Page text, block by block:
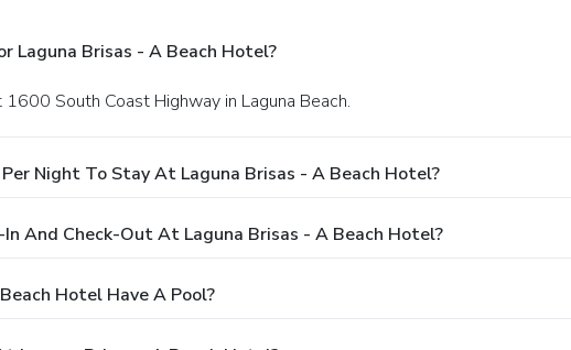
Laguna Brisas - A Beach Hotel?
1600 South Coast Highway in Laguna Beach.
Night To Stay At Laguna Brisas - A Beach Hotel?
And Check-Out At Laguna Brisas - A Beach Hotel?
Hotel Have A Pool?